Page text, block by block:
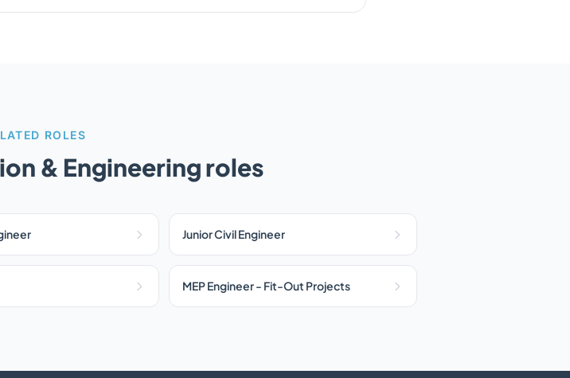
ROLES
& Engineering roles
Junior Civil Engineer
MEP Engineer - Fit-Out Projects